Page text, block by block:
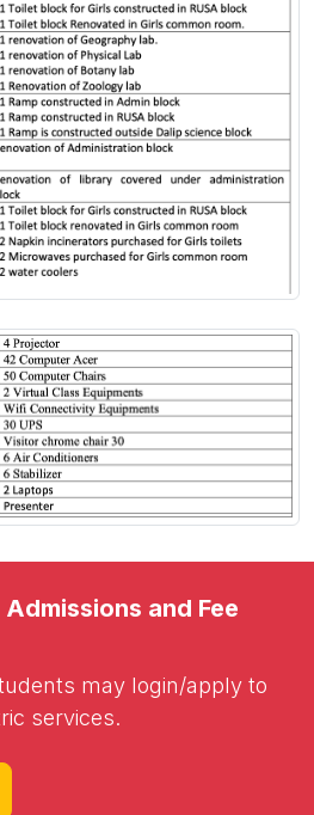
and Fee
may login/apply to
services.